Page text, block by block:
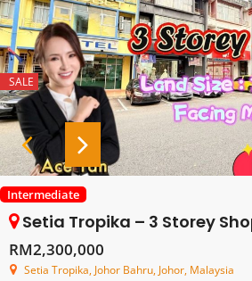
SALE
Intermediate
Setia Tropika – 3 Storey
RM2,300,000
Setia Tropika, Johor Bahru, Johor, Malaysia